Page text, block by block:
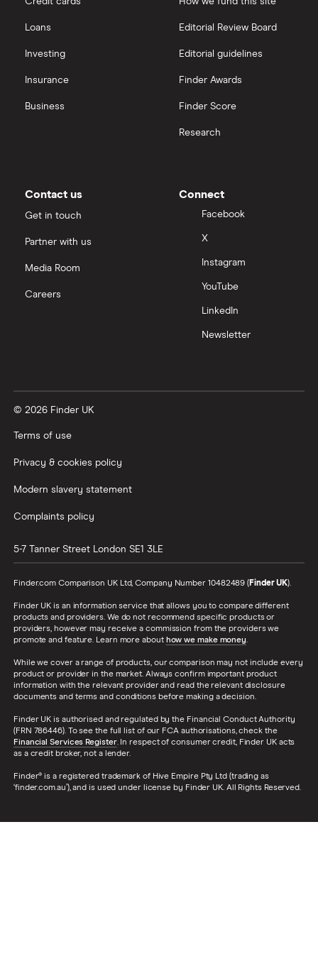
Biogen
United Health Group
View all
Loans
Investing
Insurance
Business
Editorial Review Board
Editorial guidelines
Finder Awards
Finder Score
Research
Contact us
Get in touch
Partner with us
Media Room
Careers
Connect
Facebook
X
Instagram
YouTube
LinkedIn
Newsletter
© 2026 Finder UK
Terms of use
Privacy & cookies policy
Modern slavery statement
Complaints policy
5-7 Tanner Street London SE1 3LE
Finder.com Comparison UK Ltd, Company Number 10482489 (Finder UK).
Finder UK is an information service that allows you to compare different
products and providers. We do not recommend specific products or
providers, however may receive a commission from the providers we
promote and feature. Learn more about how we make money.
While we cover a range of products, our comparison may not include every
product or provider in the market. Always confirm important product
information with the relevant provider and read the relevant disclosure
documents and terms and conditions before making a decision.
Finder UK is authorised and regulated by the Financial Conduct Authority
(FRN 786446). To see the full list of our FCA authorisations, check the
Financial Services Register. In respect of consumer credit, Finder UK acts
as a credit broker, not a lender.
Finder® is a registered trademark of Hive Empire Pty Ltd (trading as
‘finder.com.au’), and is used under license by Finder UK. All Rights Reserved.